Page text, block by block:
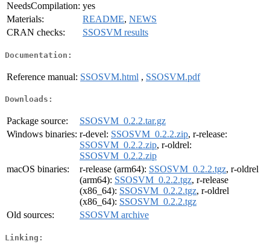
NeedsCompilation: yes
Materials:
README, NEWS
CRAN checks:
SSOSVM results
Documentation:
Reference manual: SSOSVM.html , SSOSVM.pdf
Downloads:
Package source:
SSOSVM_0.2.2.tar.gz
Windows binaries: r-devel: SSOSVM_0.2.2.zip, r-release:
SSOSVM_0.2.2.zip, r-oldrel:
SSOSVM_0.2.2.zip
macOS binaries:
r-release (arm64): SSOSVM_0.2.2.tgz, r-oldrel
(arm64): SSOSVM_0.2.2.tgz, r-release
(x86_64): SSOSVM_0.2.2.tgz, r-oldrel
(x86_64): SSOSVM_0.2.2.tgz
Old sources:
SSOSVM archive
Linking: